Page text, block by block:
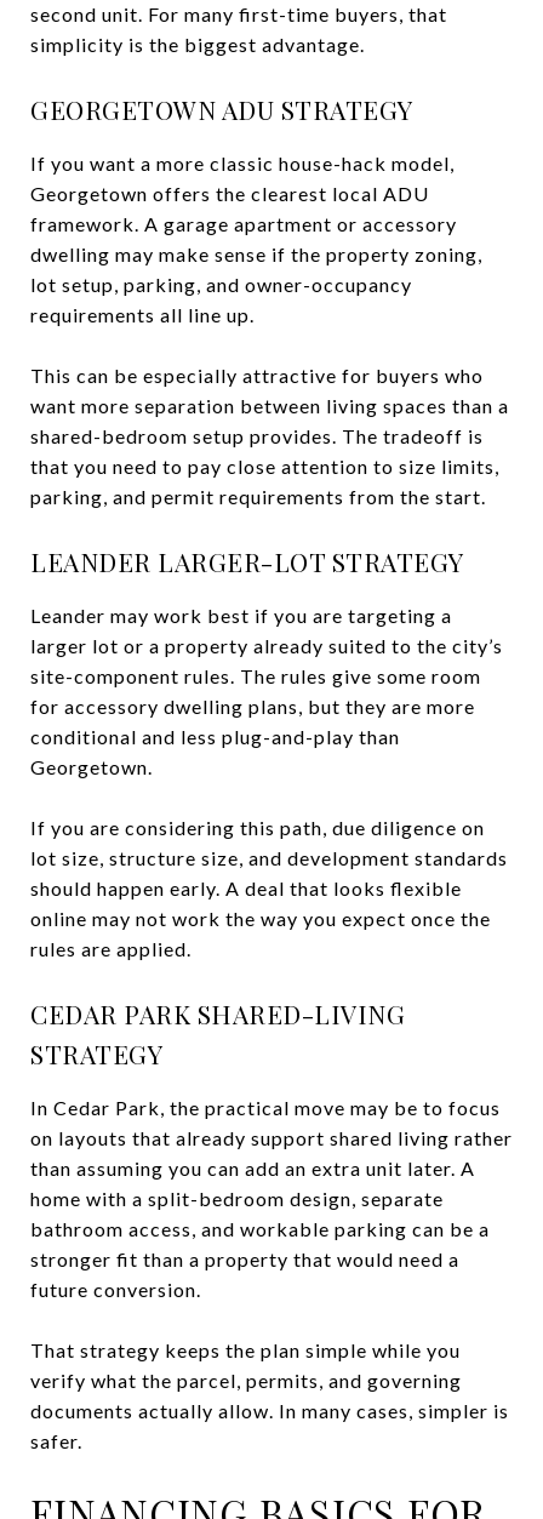
second unit. For many first-time buyers, that
simplicity is the biggest advantage.
GEORGETOWN ADU STRATEGY
If you want a more classic house-hack model,
Georgetown offers the clearest local ADU
framework. A garage apartment or accessory
dwelling may make sense if the property zoning,
lot setup, parking, and owner-occupancy
requirements all line up.
This can be especially attractive for buyers who
want more separation between living spaces than a
shared-bedroom setup provides. The tradeoff is
that you need to pay close attention to size limits,
parking, and permit requirements from the start.
LEANDER LARGER-LOT STRATEGY
Leander may work best if you are targeting a
larger lot or a property already suited to the city’s
site-component rules. The rules give some room
for accessory dwelling plans, but they are more
conditional and less plug-and-play than
Georgetown.
If you are considering this path, due diligence on
lot size, structure size, and development standards
should happen early. A deal that looks flexible
online may not work the way you expect once the
rules are applied.
CEDAR PARK SHARED-LIVING
STRATEGY
In Cedar Park, the practical move may be to focus
on layouts that already support shared living rather
than assuming you can add an extra unit later. A
home with a split-bedroom design, separate
bathroom access, and workable parking can be a
stronger fit than a property that would need a
future conversion.
That strategy keeps the plan simple while you
verify what the parcel, permits, and governing
documents actually allow. In many cases, simpler is
safer.